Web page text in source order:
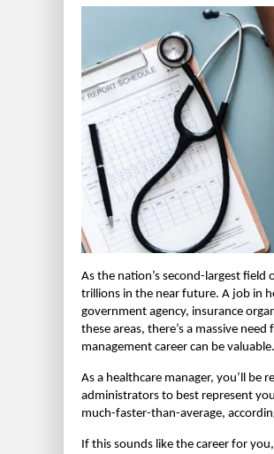
As the nation’s second-largest
trillions in the near future. A job in
government agency, insurance
these areas, there’s a massive
management career can be valuable.
As a healthcare manager, you’ll be
administrators to best represent
much-faster-than-average,
If this sounds like the career for